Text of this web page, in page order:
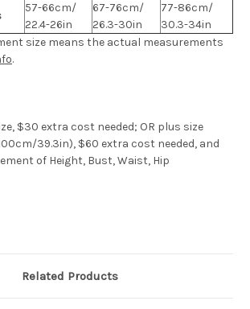
57-66cm/
22.4-26in
67-76cm/
26.3-30in
77-86cm/
30.3-34in
size means the actual measurements
.
$30 extra cost needed; OR plus size
39.3in), $60 extra cost needed, and
of Height, Bust, Waist, Hip
Related Products